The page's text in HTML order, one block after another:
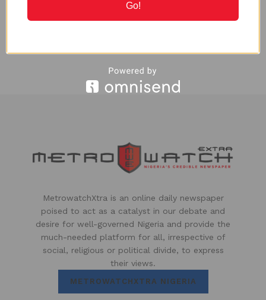
Industry Regulator Applauds Shell for
MetrowatchXtra is an online daily newspaper
poised to act as a catalyst in our debate and
desire for well-governed Nigeria and provide the
much-needed platform for all, irrespective of
social, religious or political divide, to express
their views.
METROWATCHXTRA NIGERIA
Go!